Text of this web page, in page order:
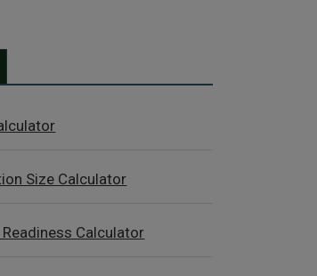
Size Calculator
Calculator